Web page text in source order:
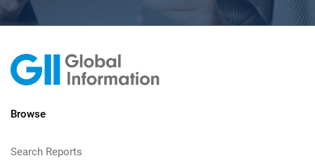
Browse
Search Reports